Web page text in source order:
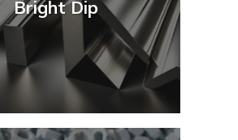
Bright Dip